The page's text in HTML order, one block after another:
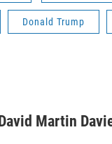
Donald Trump
David Martin